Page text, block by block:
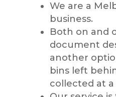
We are a
business.
Both on and
document
another
bins left
collected at